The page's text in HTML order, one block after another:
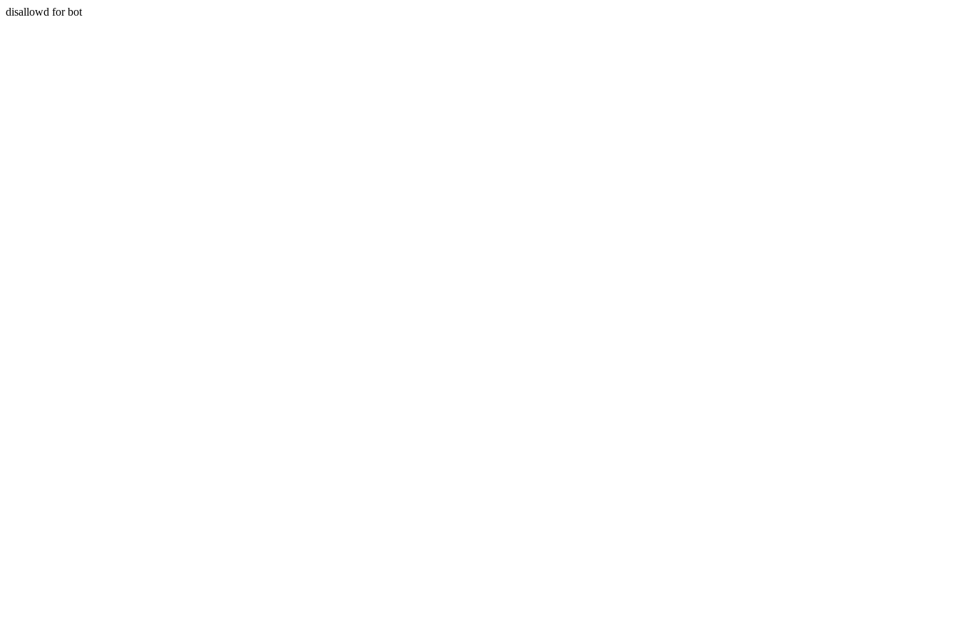
disallowd for bot